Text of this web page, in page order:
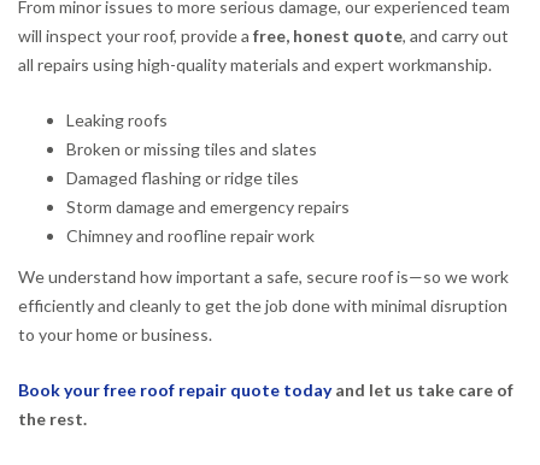
From minor issues to more serious damage, our experienced team
will inspect your roof, provide a free, honest quote, and carry out
all repairs using high-quality materials and expert workmanship.
Leaking roofs
Broken or missing tiles and slates
Damaged flashing or ridge tiles
Storm damage and emergency repairs
Chimney and roofline repair work
We understand how important a safe, secure roof is—so we work
efficiently and cleanly to get the job done with minimal disruption
to your home or business.
Book your free roof repair quote todayand let us take care of
the rest.